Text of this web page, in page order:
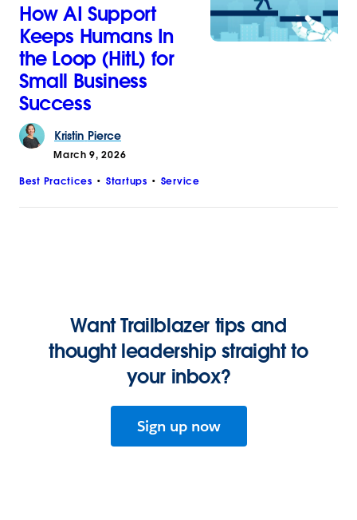
How AI Support
Keeps Humans In
the Loop (HitL) for
Small Business
Success
Kristin Pierce
March 9, 2026
Best Practices Startups Service
Want Trailblazer tips and
thought leadership straight to
your inbox?
Sign up now